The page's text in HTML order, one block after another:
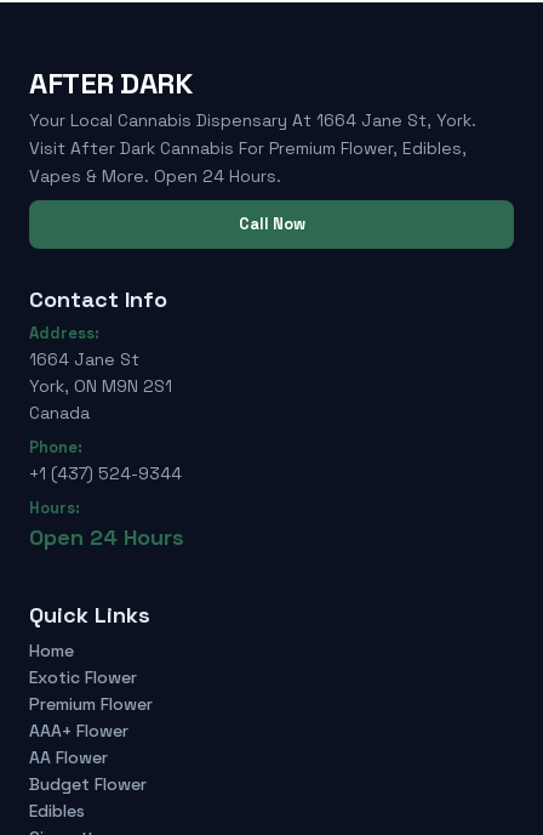
AFTER DARK
Your Local Cannabis Dispensary At 1664 Jane St, York.
Visit After Dark Cannabis For Premium Flower, Edibles,
Vapes & More. Open 24 Hours.
Call Now
Contact Info
Address:
1664 Jane St
York, ON M9N 2S1
Canada
Phone:
+1 (437) 524-9344
Hours:
Open 24 Hours
Quick Links
Home
Exotic Flower
Premium Flower
AAA+ Flower
AA Flower
Budget Flower
Edibles